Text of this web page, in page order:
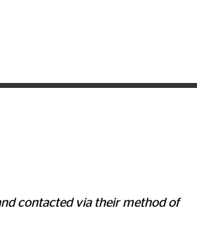
contacted via their method of